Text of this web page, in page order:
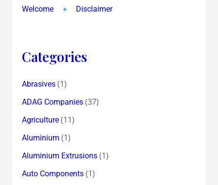
Welcome Disclaimer
Categories
Abrasives(1)
ADAG Companies(37)
Agriculture(11)
Aluminium (1)
Aluminium Extrusions(1)
Auto Components(1)